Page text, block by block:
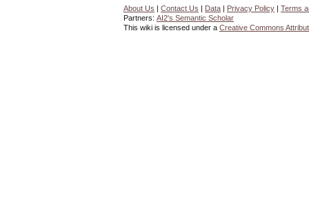
About Us | Contact Us | Data | Privacy Policy | Terms
Partners: AI2's Semantic Scholar
This wiki is licensed under a Creative Commons